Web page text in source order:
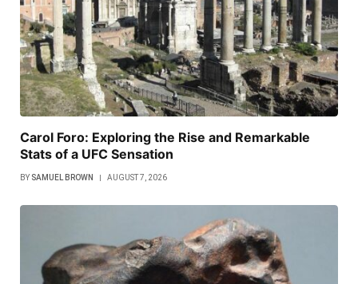
Carol Foro: Exploring the Rise and Remarkable
Stats of a UFC Sensation
BY SAMUEL BROWN AUGUST 7, 2026